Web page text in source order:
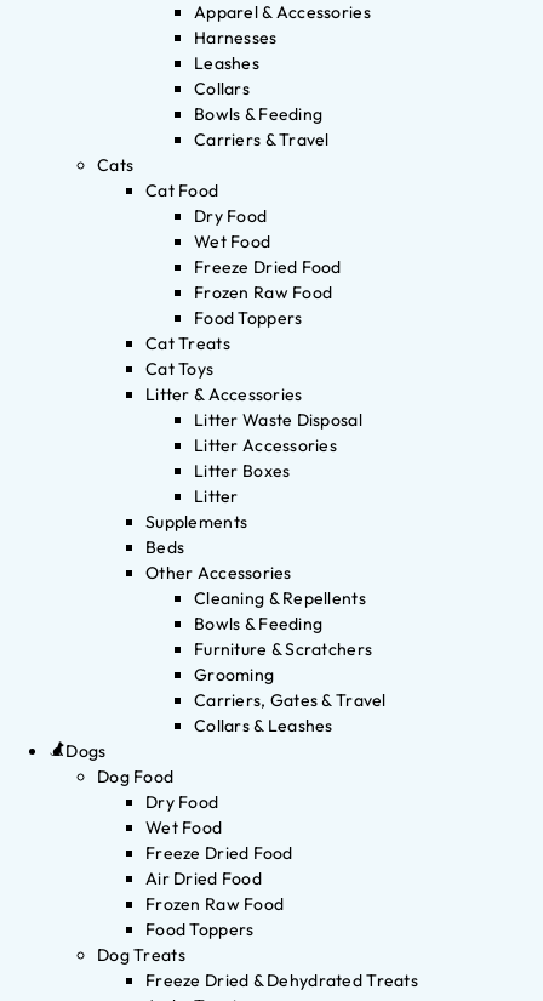
Apparel & Accessories
Harnesses
Leashes
Collars
Bowls & Feeding
Carriers & Travel
Cats
Cat Food
Dry Food
Wet Food
Freeze Dried Food
Frozen Raw Food
Food Toppers
Cat Treats
Cat Toys
Litter & Accessories
Litter Waste Disposal
Litter Accessories
Litter Boxes
Litter
Supplements
Beds
Other Accessories
Cleaning & Repellents
Bowls & Feeding
Furniture & Scratchers
Grooming
Carriers, Gates & Travel
Collars & Leashes
Dogs
Dog Food
Dry Food
Wet Food
Freeze Dried Food
Air Dried Food
Frozen Raw Food
Food Toppers
Dog Treats
Freeze Dried & Dehydrated Treats